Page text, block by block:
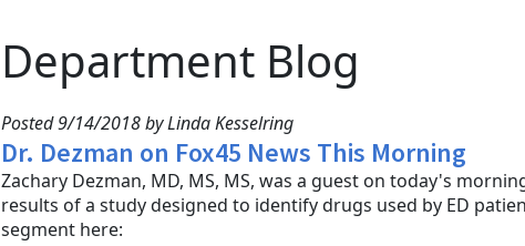
Department Blog
Posted 9/14/2018 by Linda Kesselring
Dr. Dezman on Fox45 News This Morning
Zachary Dezman, MD, MS, MS, was a guest on today's
results of a study designed to identify drugs used by ED
segment here: